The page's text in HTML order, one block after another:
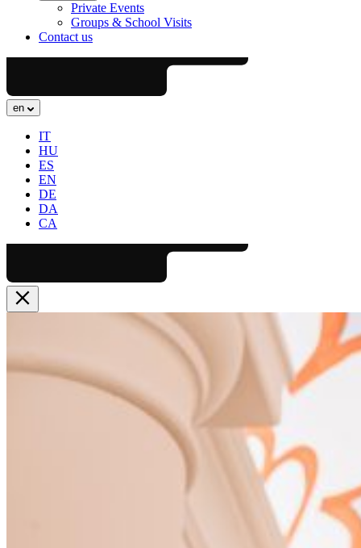
Private Events
Groups & School Visits
Contact us
en
IT
HU
ES
EN
DE
DA
CA